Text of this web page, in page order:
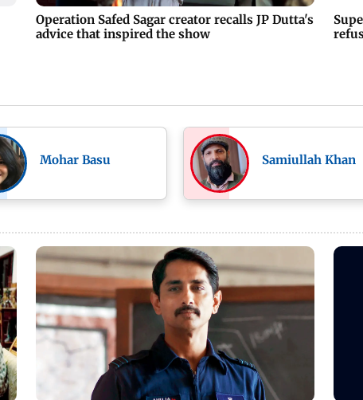
Operation Safed Sagar creator recalls JP Dutta's
advice that inspired the show
Mohar Basu Samiullah Khan